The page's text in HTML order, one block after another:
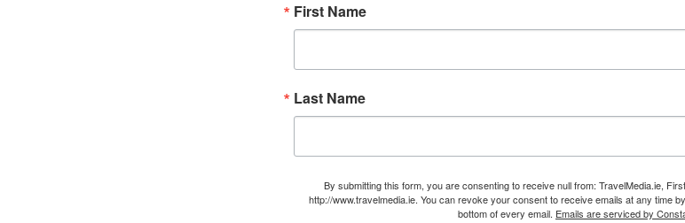
First Name
Last Name
By submitting this form, you are consenting to receive null from: TravelMedia.ie,
http://www.travelmedia.ie. You can revoke your consent to receive emails at any time
bottom of every email. Emails are serviced by